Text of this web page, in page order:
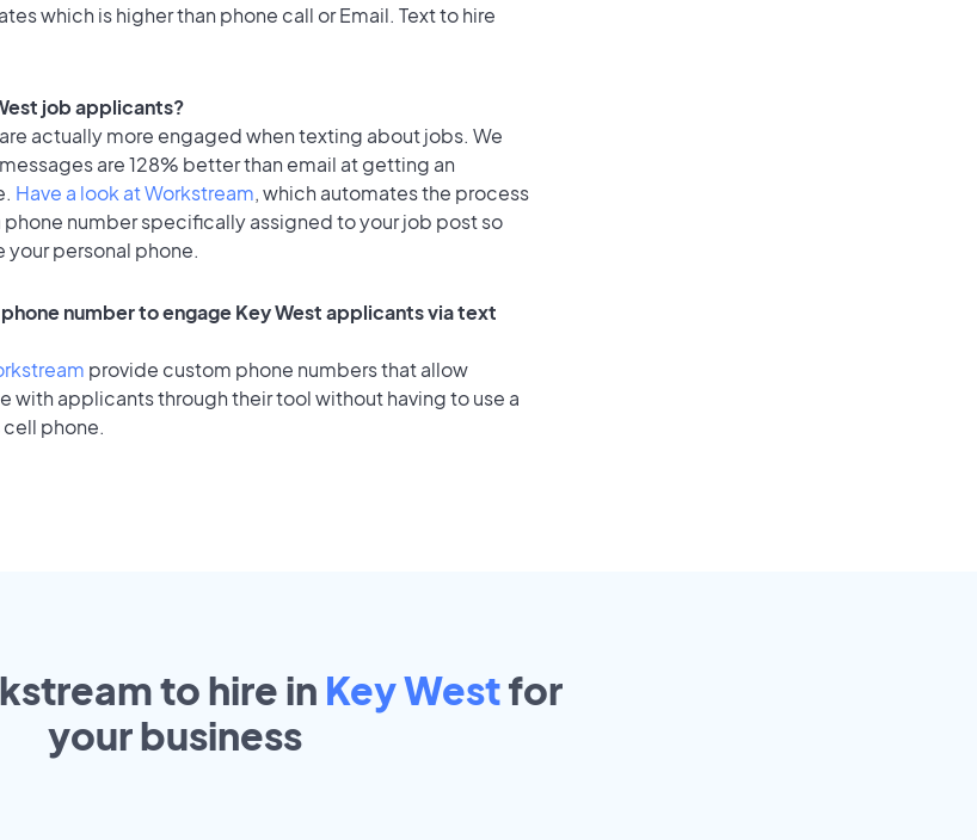
which is higher than phone call or Email. Text to hire
job applicants?
actually more engaged when texting about jobs. We
are 128% better than email at getting an
Have a look at Workstream, which automates the process
phone number specifically assigned to your job post so
your personal phone.
number to engage Key West applicants via text
provide custom phone numbers that allow
with applicants through their tool without having to use a
cell phone.
to hire in Key Westfor
yourbusiness